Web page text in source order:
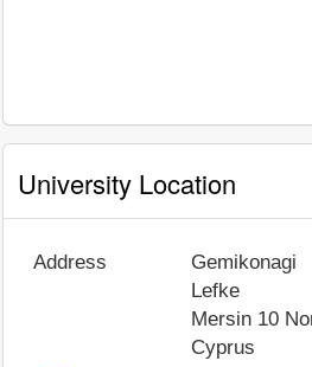
University Location
Address
Gemikonagi
Lefke
Mersin 10
Cyprus